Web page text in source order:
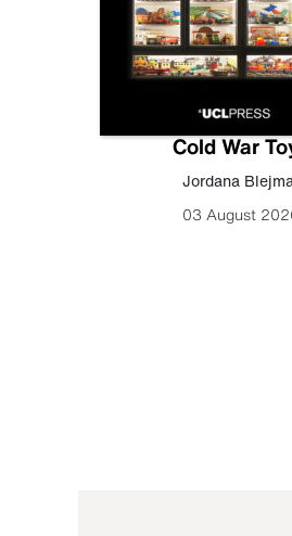
Cold War
Jordana
03 August